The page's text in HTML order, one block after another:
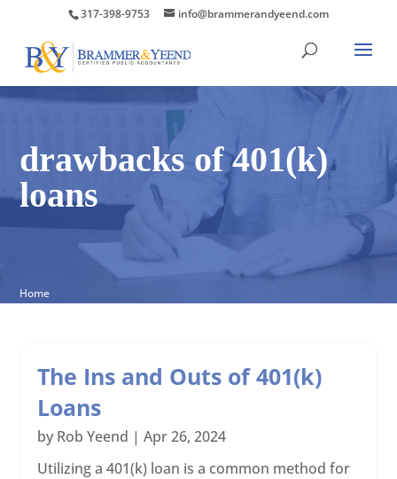
317-398-9753 info@brammerandyeend.com
drawbacks of 401(k)
loans
Home
The Ins and Outs of 401(k)
Loans
by Rob Yeend |Apr 26, 2024
Utilizing a 401(k) loan is a common method for